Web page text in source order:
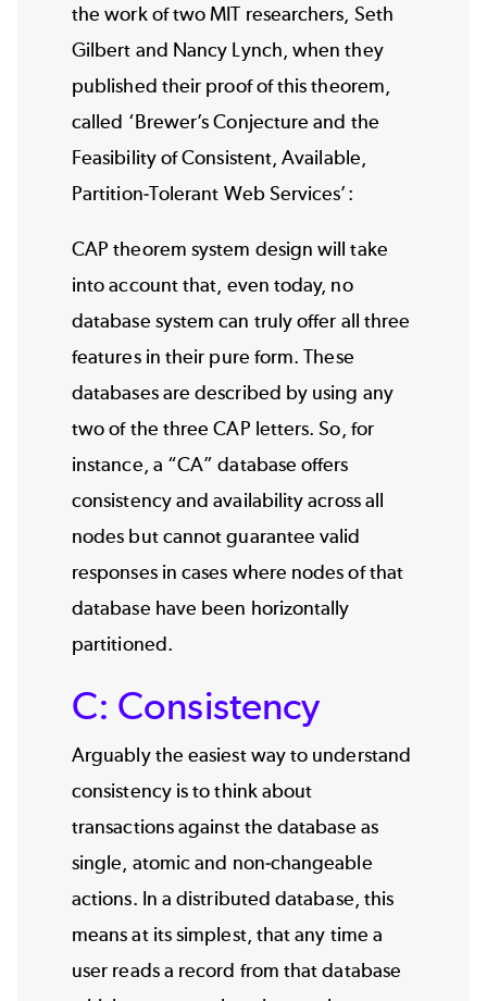
the work of two MIT researchers, Seth
Gilbert and Nancy Lynch, when they
published their proof of this theorem,
called ‘Brewer’s Conjecture and the
Feasibility of Consistent, Available,
Partition-Tolerant Web Services’:
CAP theorem system design will take
into account that, even today, no
database system can truly offer all three
features in their pure form. These
databases are described by using any
two of the three CAP letters. So, for
instance, a “CA” database offers
consistency and availability across all
nodes but cannot guarantee valid
responses in cases where nodes of that
database have been horizontally
partitioned.
C: Consistency
Arguably the easiest way to understand
consistency is to think about
transactions against the database as
single, atomic and non-changeable
actions. In a distributed database, this
means at its simplest, that any time a
user reads a record from that database